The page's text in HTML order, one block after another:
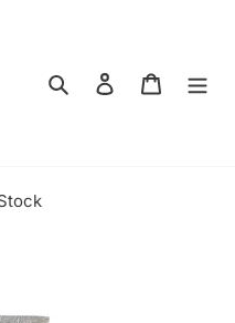
Search Log in